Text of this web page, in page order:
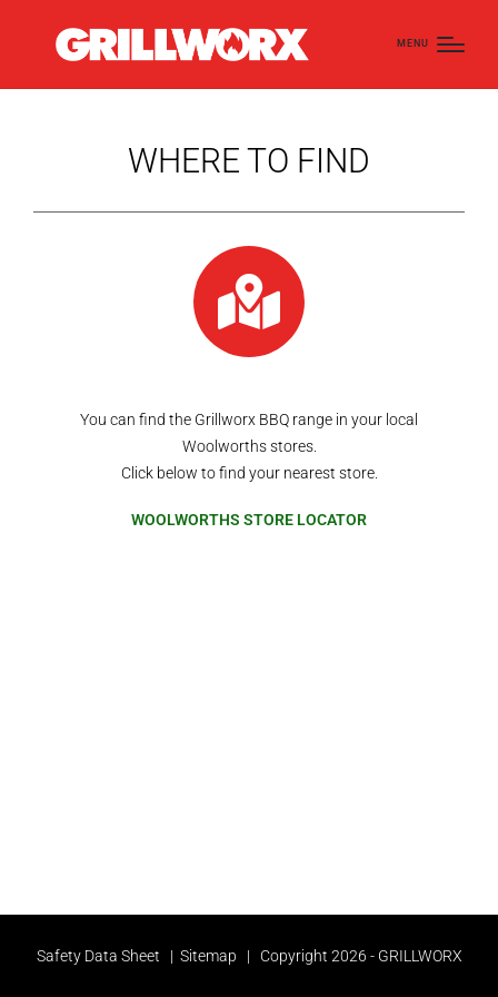
MENU
WHERE TO FIND
You can find the Grillworx BBQ range in your local
Woolworths stores.
Click below to find your nearest store.
WOOLWORTHS STORE LOCATOR
Safety Data Sheet | Sitemap | Copyright 2026 - GRILLWORX